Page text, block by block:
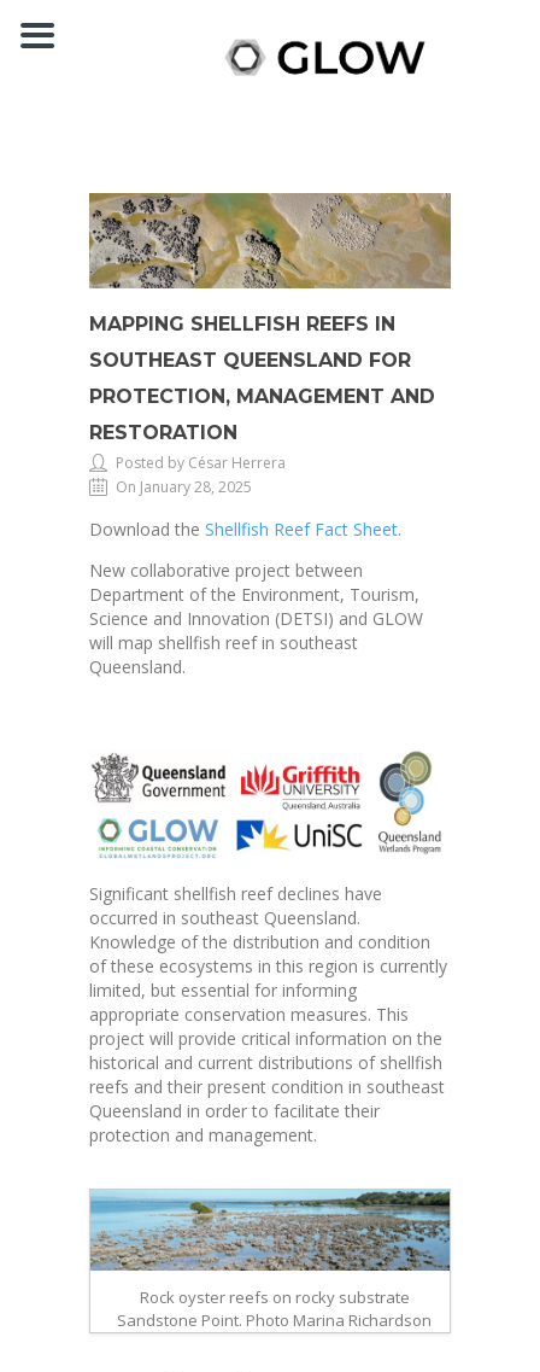
MAPPING SHELLFISH REEFS IN
SOUTHEAST QUEENSLAND FOR
PROTECTION, MANAGEMENT AND
RESTORATION
Posted by César Herrera
On January 28, 2025
Download the Shellfish Reef Fact Sheet.
New collaborative project between
Department of the Environment, Tourism,
Science and Innovation (DETSI) and GLOW
will map shellfish reef in southeast
Queensland.
Significant shellfish reef declines have
occurred in southeast Queensland.
Knowledge of the distribution and condition
of these ecosystems in this region is currently
limited, but essential for informing
appropriate conservation measures. This
project will provide critical information on the
historical and current distributions of shellfish
reefs and their present condition in southeast
Queensland in order to facilitate their
protection and management.
Rock oyster reefs on rocky substrate
Sandstone Point. Photo Marina Richardson